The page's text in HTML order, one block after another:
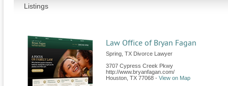
Listings
Law Office of Bryan Fagan
Spring, TX Divorce Lawyer
3707 Cypress Creek Pkwy
http://www.bryanfagan.com/
Houston TX 77068 - View on Map